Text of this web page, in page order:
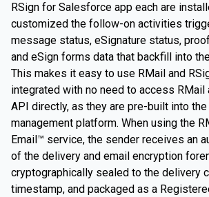
RSign for Salesforce app each are
customized the follow-on activities
message status, eSignature status,
and eSign forms data that backfill into
This makes it easy to use RMail and
integrated with no need to access RMail
API directly, as they are pre-built into
management platform. When using the
Email™ service, the sender receives an
of the delivery and email encryption
cryptographically sealed to the delivery
timestamp, and packaged as a